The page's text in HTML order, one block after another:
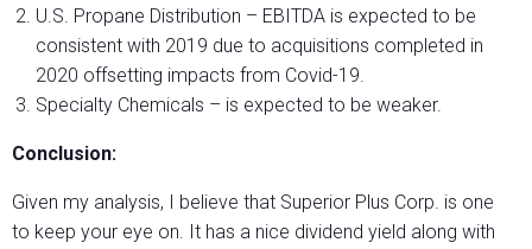
U.S. Propane Distribution – EBITDA is expected to be
consistent with 2019 due to acquisitions completed in
2020 offsetting impacts from Covid-19.
Specialty Chemicals – is expected to be weaker.
Conclusion:
Given my analysis, I believe that Superior Plus Corp. is one
to keep your eye on. It has a nice dividend yield along with